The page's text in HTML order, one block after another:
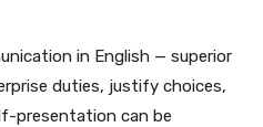
in English — superior
duties, justify choices,
presentation can be